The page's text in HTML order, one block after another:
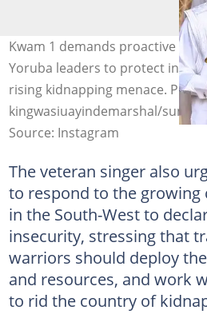
Kwam 1 demands proactive
Yoruba leaders to protect
rising kidnapping menace.
kingwasiuayindemarshal/
Source: Instagram
The veteran singer also
to respond to the growing
in the South-West to
insecurity, stressing that
warriors should deploy
and resources, and work
to rid the country of